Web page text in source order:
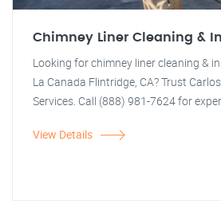
Chimney Liner Cleaning &
Looking for chimney liner cleaning &
La Canada Flintridge, CA? Trust
Services. Call (888) 981-7624 for
View Details